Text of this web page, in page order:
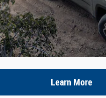
Learn More